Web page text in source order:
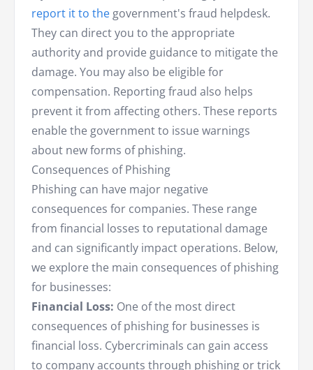
report it to the government's fraud helpdesk.
They can direct you to the appropriate
authority and provide guidance to mitigate the
damage. You may also be eligible for
compensation. Reporting fraud also helps
prevent it from affecting others. These reports
enable the government to issue warnings
about new forms of phishing.
Consequences of Phishing
Phishing can have major negative
consequences for companies. These range
from financial losses to reputational damage
and can significantly impact operations. Below,
we explore the main consequences of phishing
for businesses:
Financial Loss: One of the most direct
consequences of phishing for businesses is
financial loss. Cybercriminals can gain access
to company accounts through phishing or trick